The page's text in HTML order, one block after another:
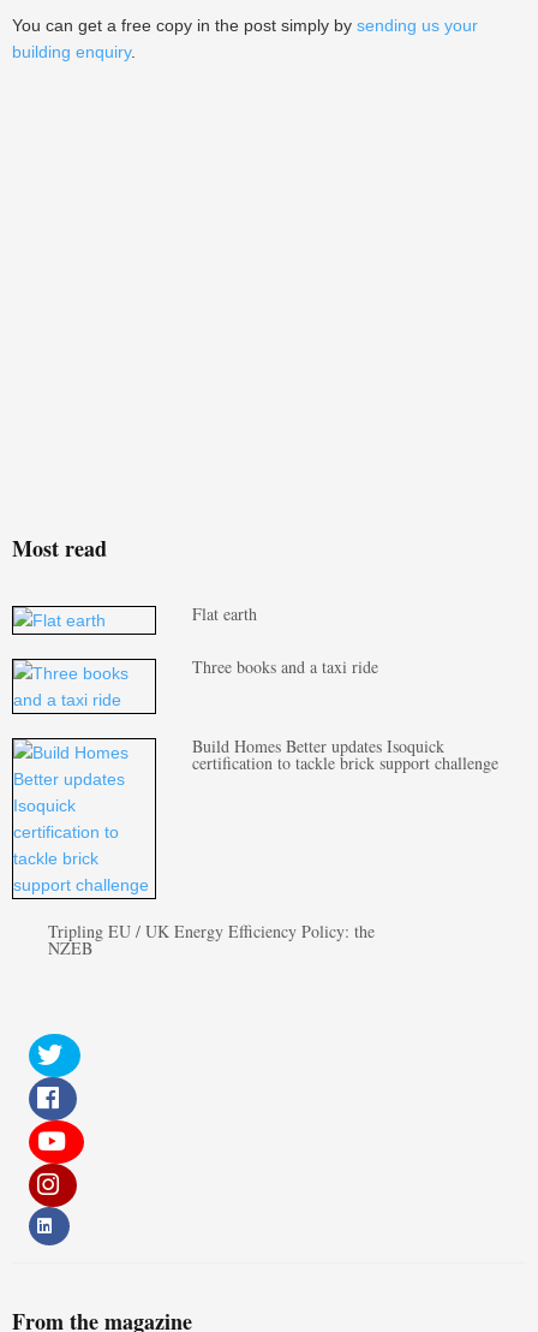
You can get a free copy in the post simply by sending us your
building enquiry.
Most read
Flat earth
Three books and a taxi ride
Build Homes Better updates Isoquick
certification to tackle brick support challenge
Tripling EU / UK Energy Efficiency Policy: the
NZEB
From the magazine